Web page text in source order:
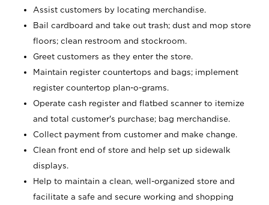
Assist customers by locating merchandise.
Bail cardboard and take out trash; dust and mop store
floors; clean restroom and stockroom.
Greet customers as they enter the store.
Maintain register countertops and bags; implement
register countertop plan-o-grams.
Operate cash register and flatbed scanner to itemize
and total customer's purchase; bag merchandise.
Collect payment from customer and make change.
Clean front end of store and help set up sidewalk
displays.
Help to maintain a clean, well-organized store and
facilitate a safe and secure working and shopping